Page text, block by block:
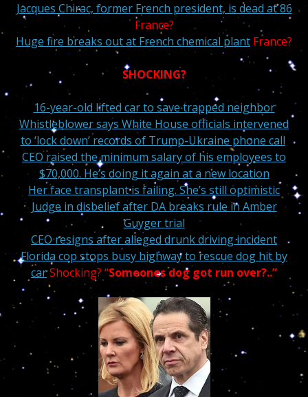
Jacques Chirac, former French president, is dead at 86
France?
Huge fire breaks out at French chemical plant France?
SHOCKING?
16-year-old lifted car to save trapped neighbor
Whistleblower says White House officials intervened
to ‘lock down’ records of Trump-Ukraine phone call
CEO raised the minimum salary of his employees to
$70,000. He’s doing it again at a new location
Her face transplant is failing. She’s still optimistic
Judge in disbelief after DA breaks rule in Amber
Guyger trial
CEO resigns after alleged drunk driving incident
Florida cop stops busy highway to rescue dog hit by
carShocking? “Someonesdog got run over?..”